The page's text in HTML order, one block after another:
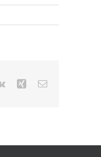
Vk Xing Email